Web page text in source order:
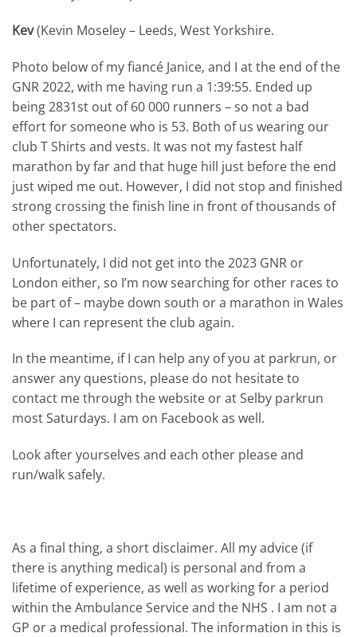
Kev(Kevin Moseley – Leeds, West Yorkshire.
Photo below of my fiancé Janice, and I at the end of the
GNR 2022, with me having run a 1:39:55. Ended up
being 2831st out of 60 000 runners – so not a bad
effort for someone who is 53. Both of us wearing our
club T Shirts and vests. It was not my fastest half
marathon by far and that huge hill just before the end
just wiped me out. However, I did not stop and finished
strong crossing the finish line in front of thousands of
other spectators.
Unfortunately, I did not get into the 2023 GNR or
London either, so I’m now searching for other races to
be part of – maybe down south or a marathon in Wales
where I can represent the club again.
In the meantime, if I can help any of you at parkrun, or
answer any questions, please do not hesitate to
contact me through the website or at Selby parkrun
most Saturdays. I am on Facebook as well.
Look after yourselves and each other please and
run/walk safely.
As a final thing, a short disclaimer. All my advice (if
there is anything medical) is personal and from a
lifetime of experience, as well as working for a period
within the Ambulance Service and the NHS . I am not a
GP or a medical professional. The information in this is